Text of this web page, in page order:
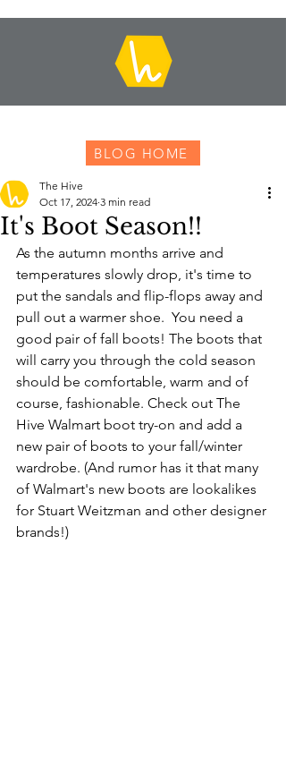
BLOG HOME
It's Boot Season!!
The Hive
Oct 17, 2024 3 min read
As the autumn months arrive and
temperatures slowly drop, it's time to
put the sandals and flip-flops away and
pull out a warmer shoe.  You need a
good pair of fall boots! The boots that
will carry you through the cold season
should be comfortable, warm and of
course, fashionable. Check out The
Hive Walmart boot try-on and add a
new pair of boots to your fall/winter
wardrobe. (And rumor has it that many
of Walmart's new boots are lookalikes
for Stuart Weitzman and other designer
brands!)